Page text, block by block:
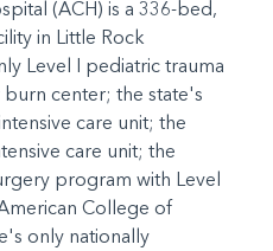
(ACH) is a 336-bed,
in Little Rock
Level I pediatric trauma
center; the state's
care unit; the
care unit; the
program with Level
College of
only nationally